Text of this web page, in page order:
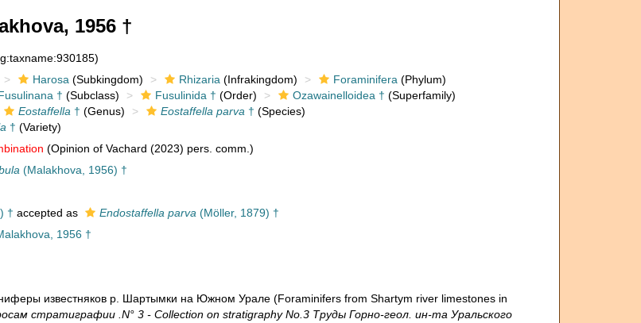
1956 †
Harosa (Subkingdom) Rhizaria (Infrakingdom) Foraminifera (Phylum)
† (Subclass) Fusulinida † (Order) Ozawainelloidea † (Superfamily)
Eostaffella † (Genus) Eostaffella parva † (Species)
† (Variety)
(Opinion of Vachard (2023) pers. comm.)
(Malakhova, 1956) †
† accepted as Endostaffella parva (Möller, 1879) †
1956 †
известняков р. Шартымки на Южном Урале (Foraminifers from Shartym river limestones in
стратиграфии .N° 3 - Collection on stratigraphy No.3 Труды Горно-геол. ин-та Уральского